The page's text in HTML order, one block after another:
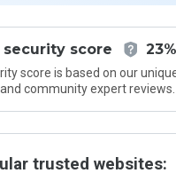
score 23%
score is based on our
community expert reviews.
trusted websites: